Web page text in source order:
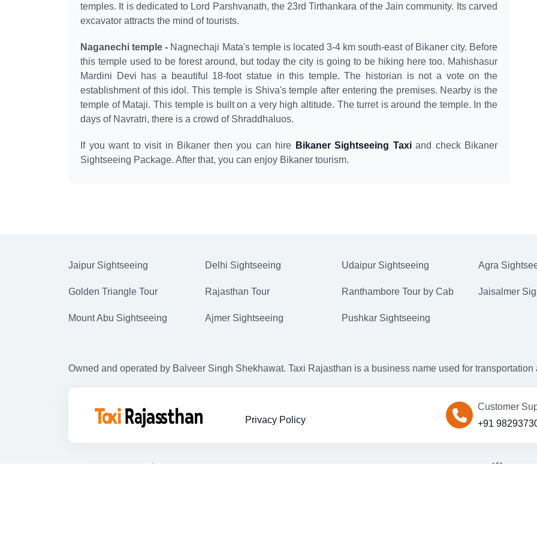
temples. It is dedicated to Lord Parshvanath, the 23rd Tirthankara of the Jain community. Its carved
excavator attracts the mind of tourists.
Naganechi temple - Nagnechaji Mata's temple is located 3-4 km south-east of Bikaner city. Before
this temple used to be forest around, but today the city is going to be hiking here too. Mahishasur
Mardini Devi has a beautiful 18-foot statue in this temple. The historian is not a vote on the
establishment of this idol. This temple is Shiva's temple after entering the premises. Nearby is the
temple of Mataji. This temple is built on a very high altitude. The turret is around the temple. In the
days of Navratri, there is a crowd of Shraddhaluos.
If you want to visit in Bikaner then you can hire Bikaner Sightseeing Taxiand check Bikaner
Sightseeing Package. After that, you can enjoy Bikaner tourism.
Jaipur Sightseeing Delhi Sightseeing Udaipur Sightseeing Agra
Golden Triangle Tour Rajasthan Tour Ranthambore Tour by Cab Jaisalmer
Mount Abu Sightseeing Ajmer Sightseeing Pushkar Sightseeing
Owned and operated by Balveer Singh Shekhawat. Taxi Rajasthan is a business name used for
Privacy Policy
Customer
+91